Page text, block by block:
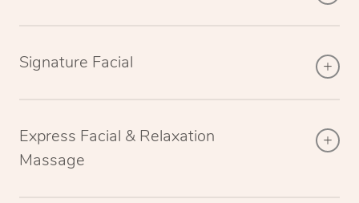
Signature Facial
Express Facial & Relaxation
Massage